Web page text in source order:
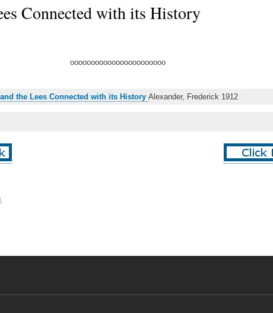
Connected with its History
ooooooooooooooooooooooo
the Lees Connected with its History Alexander, Frederick 1912